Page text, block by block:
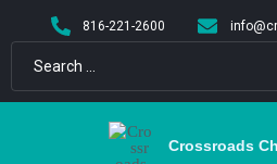
content
816-221-2600
Crossroads